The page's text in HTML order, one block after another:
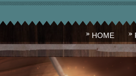
HOME